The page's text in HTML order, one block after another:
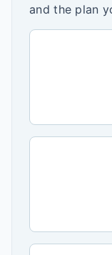
and the plan